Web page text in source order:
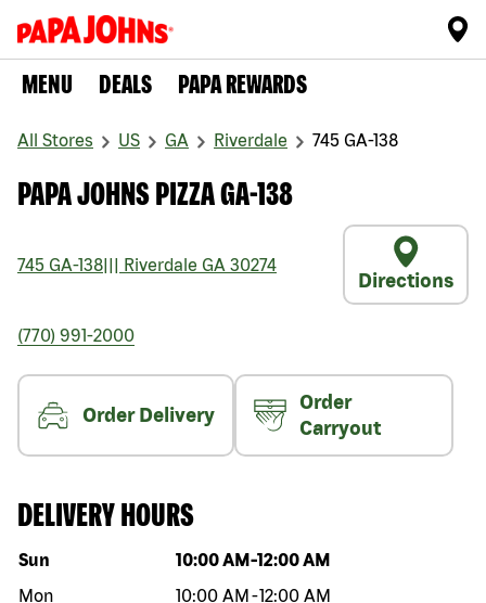
MENU DEALS PAPA REWARDS
All Stores US GA Riverdale 745 GA-138
PAPA JOHNS PIZZA GA-138
745 GA-138 Riverdale GA 30274
Directions
(770) 991-2000
Order Delivery
Order
Carryout
DELIVERY HOURS
Day of the week Hours
Sun 10:00 AM -12:00 AM
Mon
10:00 AM -12:00 AM